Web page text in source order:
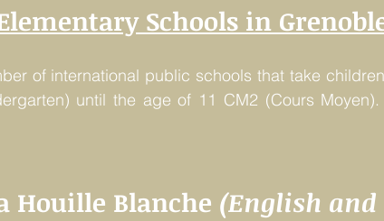
Schools in
of international public schools that take
until the age of 11 CM2 (Cours
Houille Blanche (English and